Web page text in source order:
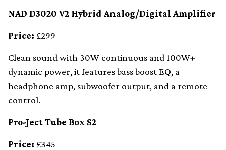
NAD D3020 V2 Hybrid Analog/Digital Amplifier
Price: £299
Clean sound with 30W continuous and 100W+
dynamic power, it features bass boost EQ, a
headphone amp, subwoofer output, and a remote
control.
Pro-Ject Tube Box S2
Price: £345